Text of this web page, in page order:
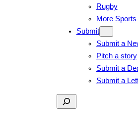
Rugby
More Sports
Submit
Submit a
Pitch a story
Submit a
Submit a
Search